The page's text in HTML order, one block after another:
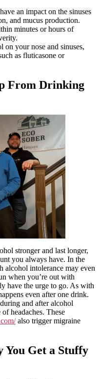
an impact on the sinuses
and mucus production.
minutes or hours of
on your nose and sinuses,
as fluticasone or
From Drinking
stronger and last longer,
you always have. In the
alcohol intolerance may even
when you’re out with
have the urge to go. As with
even after one drink.
and after alcohol
headaches. These
also trigger migraine
You Get a Stuffy